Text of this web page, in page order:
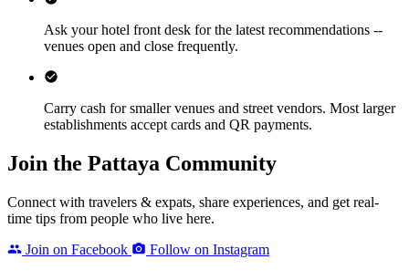
Ask your hotel front desk for the latest recommendations --
venues open and close frequently.
Carry cash for smaller venues and street vendors. Most larger
establishments accept cards and QR payments.
Join the Pattaya Community
Connect with travelers & expats, share experiences, and get real-
time tips from people who live here.
Join on Facebook
Follow on Instagram